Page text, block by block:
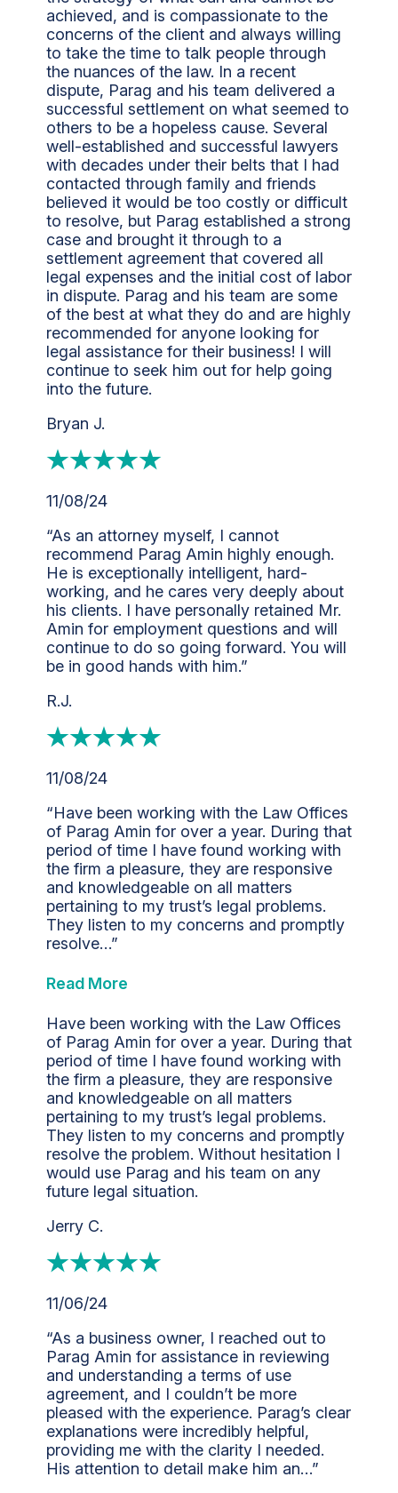
achieved, and is compassionate to the
concerns of the client and always willing
to take the time to talk people through
the nuances of the law. In a recent
dispute, Parag and his team delivered a
successful settlement on what seemed to
others to be a hopeless cause. Several
well-established and successful lawyers
with decades under their belts that I had
contacted through family and friends
believed it would be too costly or difficult
to resolve, but Parag established a strong
case and brought it through to a
settlement agreement that covered all
legal expenses and the initial cost of labor
in dispute. Parag and his team are some
of the best at what they do and are highly
recommended for anyone looking for
legal assistance for their business! I will
continue to seek him out for help going
into the future.
Bryan J.
11/08/24
“As an attorney myself, I cannot
recommend Parag Amin highly enough.
He is exceptionally intelligent, hard-
working, and he cares very deeply about
his clients. I have personally retained Mr.
Amin for employment questions and will
continue to do so going forward. You will
be in good hands with him.”
R.J.
11/08/24
“Have been working with the Law Offices
of Parag Amin for over a year. During that
period of time I have found working with
the firm a pleasure, they are responsive
and knowledgeable on all matters
pertaining to my trust’s legal problems.
They listen to my concerns and promptly
resolve…”
Read More
Have been working with the Law Offices
of Parag Amin for over a year. During that
period of time I have found working with
the firm a pleasure, they are responsive
and knowledgeable on all matters
pertaining to my trust’s legal problems.
They listen to my concerns and promptly
resolve the problem. Without hesitation I
would use Parag and his team on any
future legal situation.
Jerry C.
11/06/24
“As a business owner, I reached out to
Parag Amin for assistance in reviewing
and understanding a terms of use
agreement, and I couldn’t be more
pleased with the experience. Parag’s clear
explanations were incredibly helpful,
providing me with the clarity I needed.
His attention to detail make him an…”